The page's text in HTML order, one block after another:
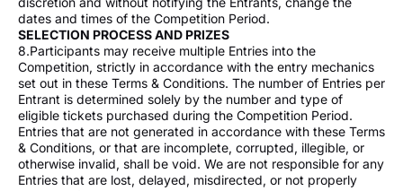
dates and times of the Competition Period.
SELECTION PROCESS AND PRIZES
8.Participants may receive multiple Entries into the
Competition, strictly in accordance with the entry mechanics
set out in these Terms & Conditions. The number of Entries per
Entrant is determined solely by the number and type of
eligible tickets purchased during the Competition Period.
Entries that are not generated in accordance with these Terms
& Conditions, or that are incomplete, corrupted, illegible, or
otherwise invalid, shall be void. We are not responsible for any
Entries that are lost, delayed, misdirected, or not properly